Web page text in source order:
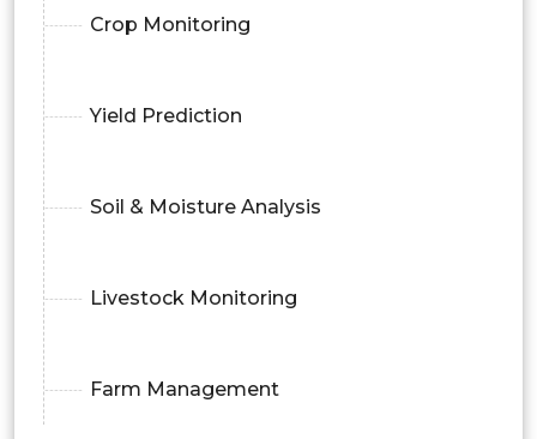
Crop Monitoring
Yield Prediction
Soil & Moisture Analysis
Livestock Monitoring
Farm Management